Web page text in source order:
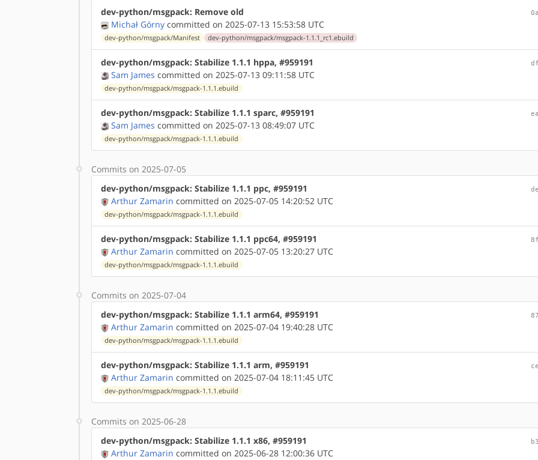
dev-python/msgpack: Remove old
Michał Górny committed on 2025-07-13 15:53:58 UTC
dev-python/msgpack/Manifest dev-python/msgpack/msgpack-1.1.1_rc1.ebuild
dev-python/msgpack: Stabilize 1.1.1 hppa, #959191
Sam James committed on 2025-07-13 09:11:58 UTC
dev-python/msgpack/msgpack-1.1.1.ebuild
dev-python/msgpack: Stabilize 1.1.1 sparc, #959191
Sam James committed on 2025-07-13 08:49:07 UTC
dev-python/msgpack/msgpack-1.1.1.ebuild
Commits on 2025-07-05
dev-python/msgpack: Stabilize 1.1.1 ppc, #959191
Arthur Zamarin committed on 2025-07-05 14:20:52 UTC
dev-python/msgpack/msgpack-1.1.1.ebuild
dev-python/msgpack: Stabilize 1.1.1 ppc64, #959191
Arthur Zamarin committed on 2025-07-05 13:20:27 UTC
dev-python/msgpack/msgpack-1.1.1.ebuild
Commits on 2025-07-04
dev-python/msgpack: Stabilize 1.1.1 arm64, #959191
Arthur Zamarin committed on 2025-07-04 19:40:28 UTC
dev-python/msgpack/msgpack-1.1.1.ebuild
dev-python/msgpack: Stabilize 1.1.1 arm, #959191
Arthur Zamarin committed on 2025-07-04 18:11:45 UTC
dev-python/msgpack/msgpack-1.1.1.ebuild
Commits on 2025-06-28
dev-python/msgpack: Stabilize 1.1.1 x86, #959191
Arthur Zamarin committed on 2025-06-28 12:00:36 UTC